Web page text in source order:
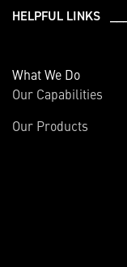
HELPFUL LINKS ___
What We Do
Our Capabilities
Our Products